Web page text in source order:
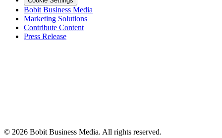
Bobit Business Media
Marketing Solutions
Contribute Content
Press Release
© 2026 Bobit Business Media. All rights reserved.